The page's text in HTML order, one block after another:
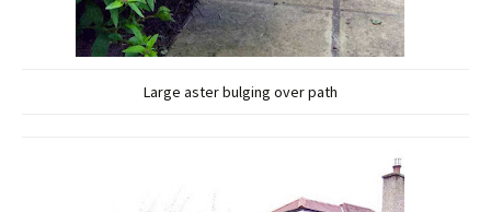
Large aster bulging over path